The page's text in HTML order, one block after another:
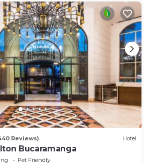
Reviews) Hotel
Bucaramanga
Pet Friendly